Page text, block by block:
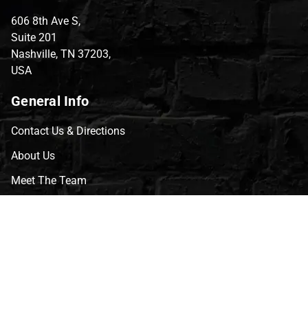
606 8th Ave S,
Suite 201
Nashville, TN 37203,
USA
General Info
Contact Us & Directions
About Us
Meet The Team